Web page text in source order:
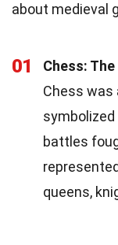
about medieval
01
Chess:
Chess was
battles
queens,